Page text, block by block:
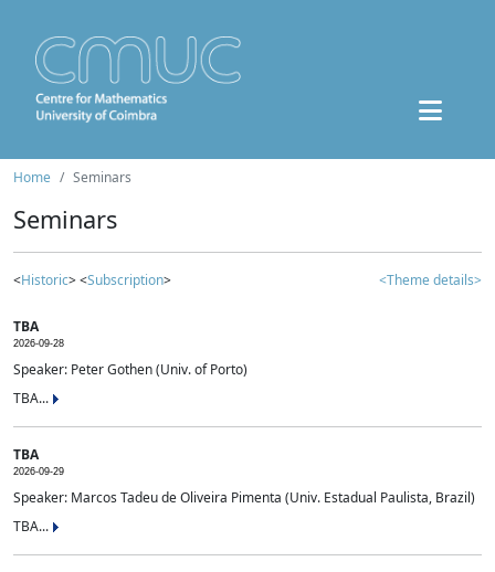
Home Seminars
Seminars
<Historic> <Subscription> <Theme details>
TBA
2026-09-28
Speaker: Peter Gothen (Univ. of Porto)
TBA...
TBA
2026-09-29
Speaker: Marcos Tadeu de Oliveira Pimenta (Univ. Estadual Paulista, Brazil)
TBA...